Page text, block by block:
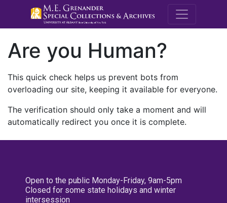
M.E.
Are you Human?
This quick check helps us prevent bots from
overloading our site, keeping it available for everyone.
The verification should only take a moment and will
automatically redirect you once it is complete.
Open to the public Monday-Friday, 9am-5pm
Closed for some state holidays and winter
intersession